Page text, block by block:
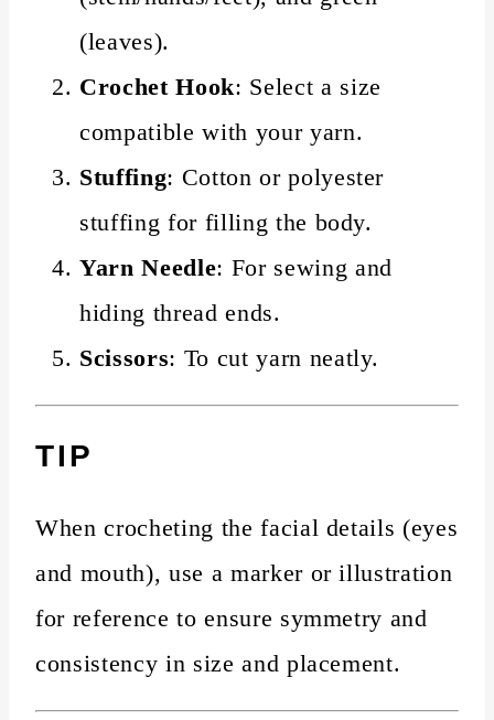
(leaves).
Crochet Hook: Select a size
compatible with your yarn.
Stuffing: Cotton or polyester
stuffing for filling the body.
Yarn Needle: For sewing and
hiding thread ends.
Scissors: To cut yarn neatly.
TIP
When crocheting the facial details (eyes
and mouth), use a marker or illustration
for reference to ensure symmetry and
consistency in size and placement.